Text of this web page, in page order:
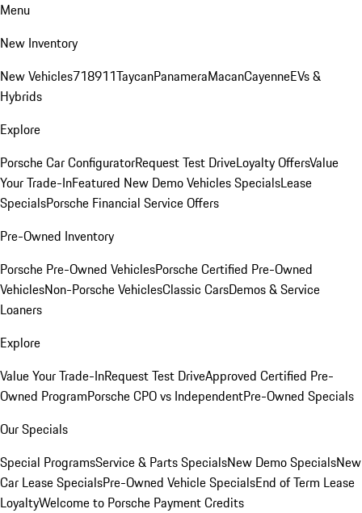
Menu
New Inventory
New Vehicles718911TaycanPanameraMacanCayenneEVs &
Hybrids
Explore
Porsche Car ConfiguratorRequest Test DriveLoyalty OffersValue
Your Trade-InFeatured New Demo Vehicles SpecialsLease
SpecialsPorsche Financial Service Offers
Pre-Owned Inventory
Porsche Pre-Owned VehiclesPorsche Certified Pre-Owned
VehiclesNon-Porsche VehiclesClassic CarsDemos & Service
Loaners
Explore
Value Your Trade-InRequest Test DriveApproved Certified Pre-
Owned ProgramPorsche CPO vs IndependentPre-Owned Specials
Our Specials
Special ProgramsService & Parts SpecialsNew Demo SpecialsNew
Car Lease SpecialsPre-Owned Vehicle SpecialsEnd of Term Lease
LoyaltyWelcome to Porsche Payment Credits